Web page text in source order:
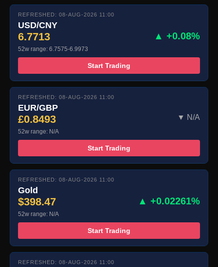
REFRESHED: 08-AUG-2026 11:00
USD/CNY
6.7713 ▲ +0.08%
52w range: 6.7575-6.9973
Start Trading
REFRESHED: 08-AUG-2026 11:00
EUR/GBP
£0.8493 ▼ N/A
52w range: N/A
Start Trading
REFRESHED: 08-AUG-2026 11:00
Gold
$398.47 ▲ +0.02261%
52w range: N/A
Start Trading
REFRESHED: 08-AUG-2026 11:00